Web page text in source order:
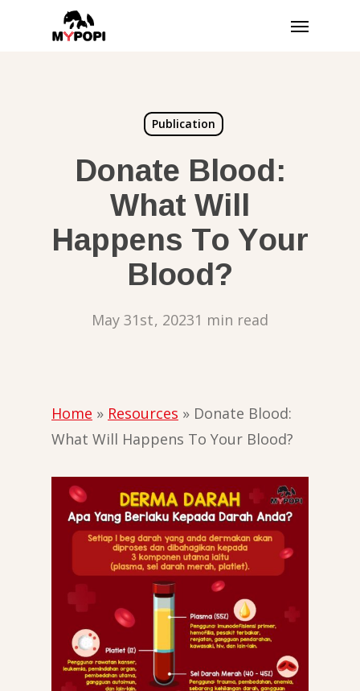
Menu
Publication
Donate Blood:
What Will
Happens To Your
Blood?
May 31st, 20231 min read
Home » Resources » Donate Blood:
What Will Happens To Your Blood?